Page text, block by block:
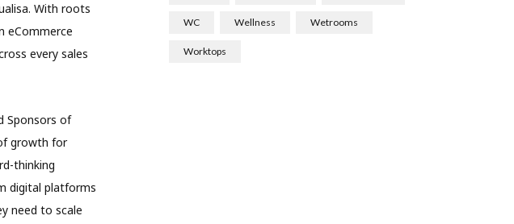
With roots
eCommerce
every sales
Sponsors of
growth for
thinking
digital platforms
need to scale
WC Wellness Wetrooms
Worktops